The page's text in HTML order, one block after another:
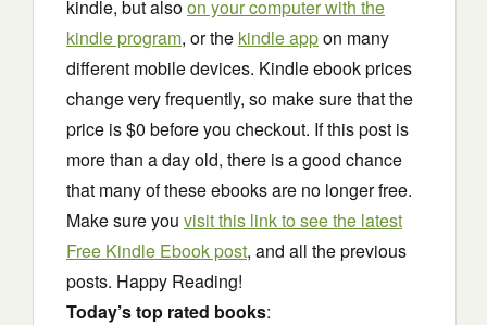
kindle, but alsoon your computer with the
kindle program, or the kindle appon many
different mobile devices. Kindle ebook prices
change very frequently, so make sure that the
price is $0 before you checkout. If this post is
more than a day old, there is a good chance
that many of these ebooks are no longer free.
Make sure you visit this link to see the latest
Free Kindle Ebook post, and all the previous
posts. Happy Reading!
Today’s top rated books: